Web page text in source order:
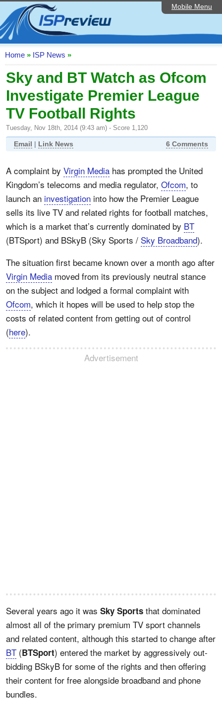
Mobile Menu
Home
ISP List and Comparison
Speedtest
Reader Reviews
Top 10 UK ISPs
Discussion Forum
Broadband Technology
Editorial Articles
Contact Us
Home » ISP News »
Sky and BT Watch as Ofcom
Investigate Premier League
TV Football Rights
Tuesday, Nov 18th, 2014 (9:43 am) - Score 1,120
Email | Link News 6 Comments
A complaint by Virgin Media has prompted the United
Kingdom’s telecoms and media regulator, Ofcom, to
launch an investigation into how the Premier League
sells its live TV and related rights for football matches,
which is a market that’s currently dominated by BT
(BTSport) and BSkyB (Sky Sports / Sky Broadband).
The situation first became known over a month ago after
Virgin Media moved from its previously neutral stance
on the subject and lodged a formal complaint with
Ofcom, which it hopes will be used to help stop the
costs of related content from getting out of control
(here).
Advertisement
Several years ago it was Sky Sports that dominated
almost all of the primary premium TV sport channels
and related content, although this started to change after
BT (BTSport) entered the market by aggressively out-
bidding BSkyB for some of the rights and then offering
their content for free alongside broadband and phone
bundles.